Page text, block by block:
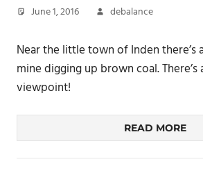
June 1, 2016 debalance
Near the little town of Inden there’s
mine digging up brown coal. There’s
viewpoint!
READ MORE